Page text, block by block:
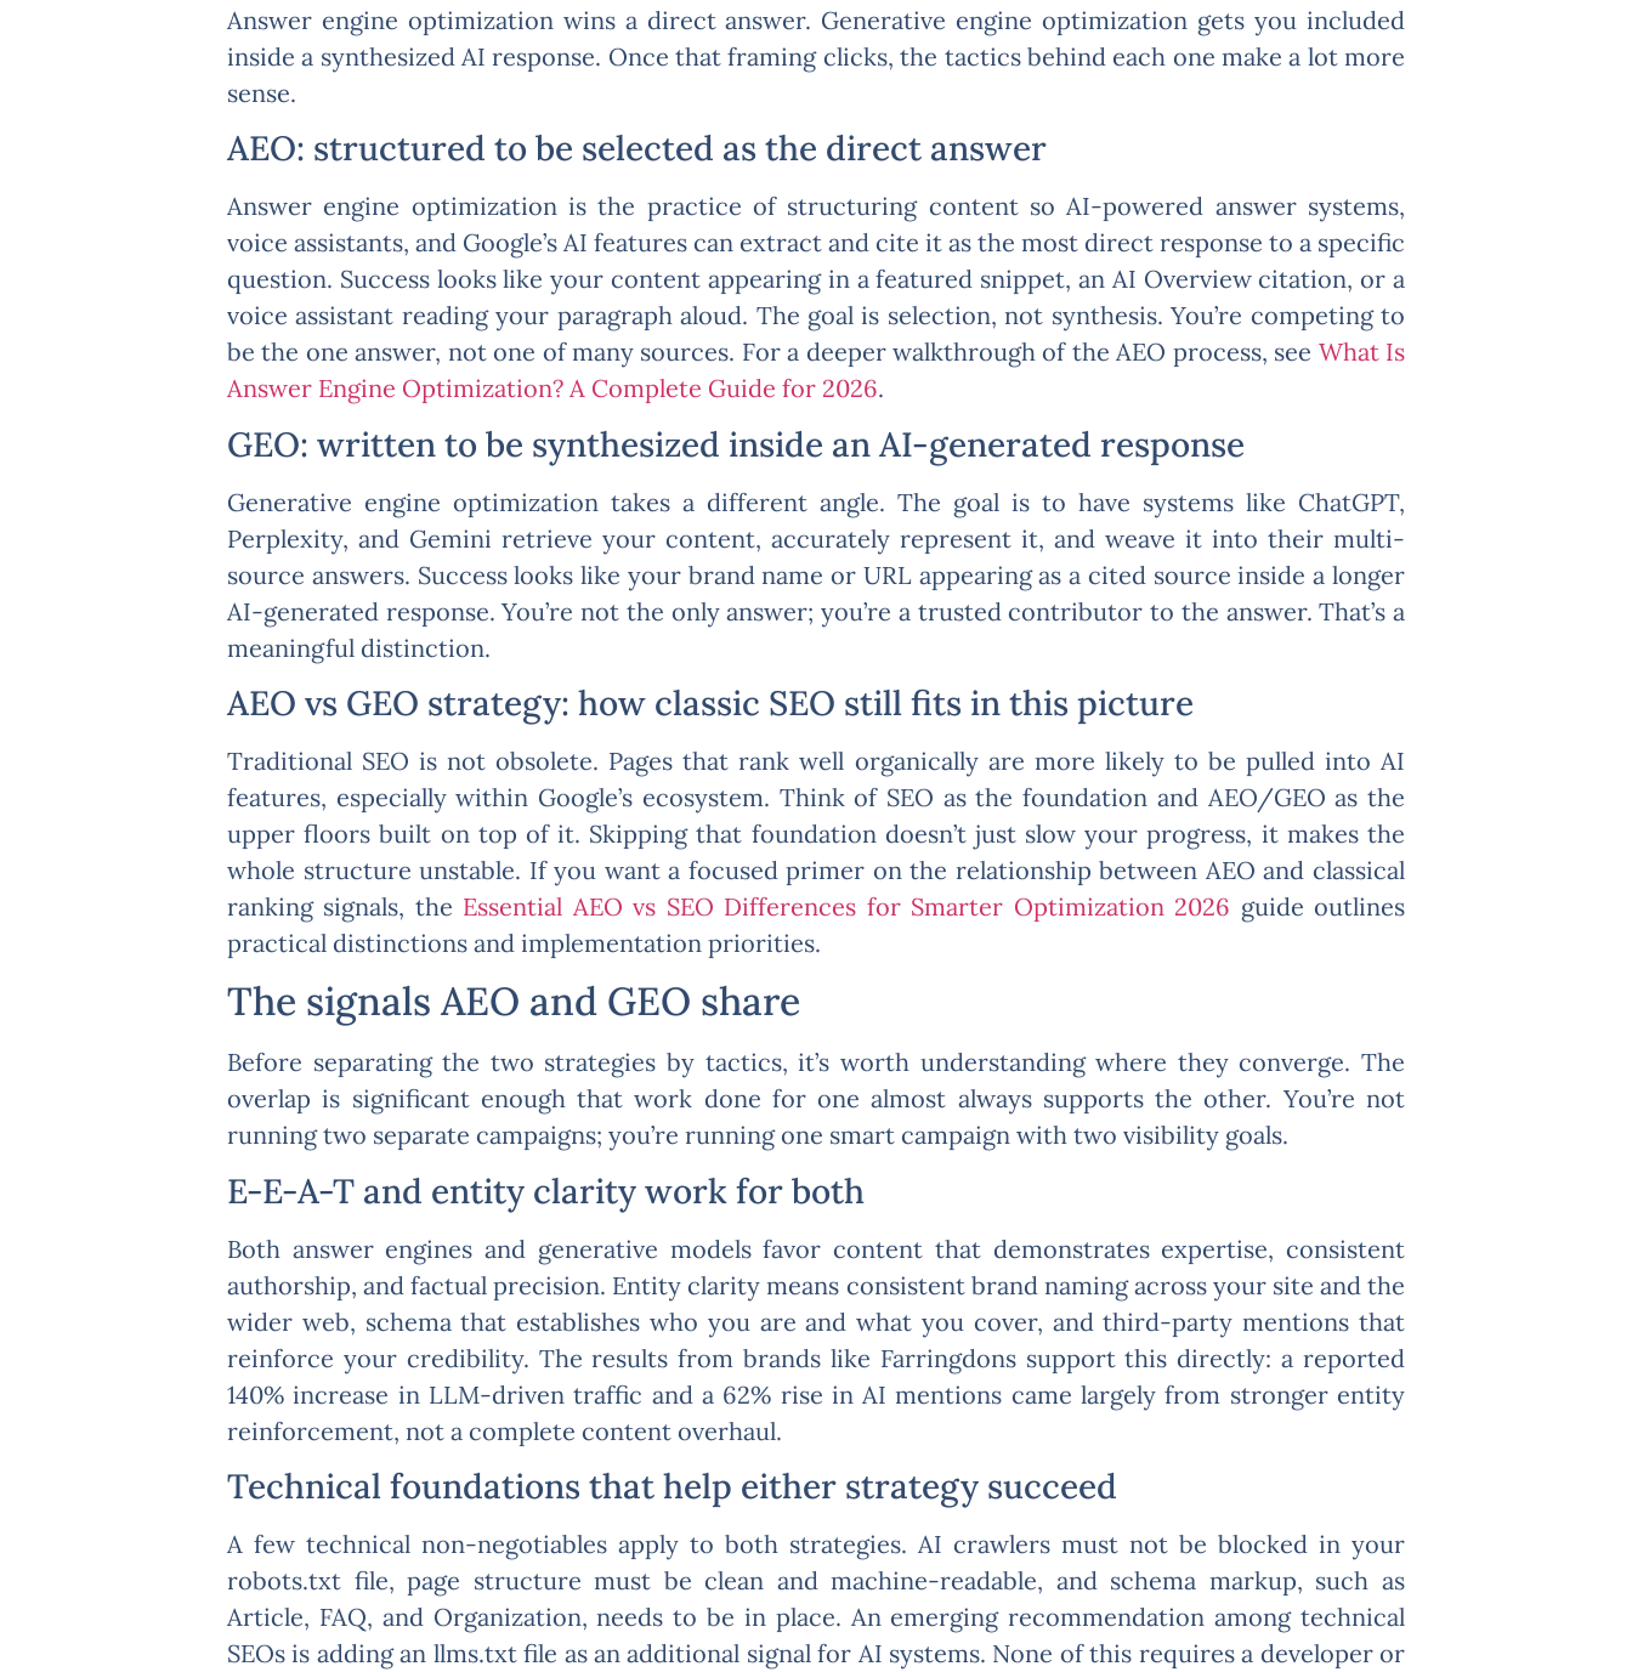
Answer engine optimization wins a direct answer. Generative engine optimization gets you included
inside a synthesized AI response. Once that framing clicks, the tactics behind each one make a lot more
sense.
AEO: structured to be selected as the direct answer
Answer engine optimization is the practice of structuring content so AI-powered answer systems,
voice assistants, and Google’s AI features can extract and cite it as the most direct response to a specific
question. Success looks like your content appearing in a featured snippet, an AI Overview citation, or a
voice assistant reading your paragraph aloud. The goal is selection, not synthesis. You’re competing to
be the one answer, not one of many sources. For a deeper walkthrough of the AEO process, see What Is
Answer Engine Optimization? A Complete Guide for 2026.
GEO: written to be synthesized inside an AI-generated response
Generative engine optimization takes a different angle. The goal is to have systems like ChatGPT,
Perplexity, and Gemini retrieve your content, accurately represent it, and weave it into their multi-
source answers. Success looks like your brand name or URL appearing as a cited source inside a longer
AI-generated response. You’re not the only answer; you’re a trusted contributor to the answer. That’s a
meaningful distinction.
AEO vs GEO strategy: how classic SEO still fits in this picture
Traditional SEO is not obsolete. Pages that rank well organically are more likely to be pulled into AI
features, especially within Google’s ecosystem. Think of SEO as the foundation and AEO/GEO as the
upper floors built on top of it. Skipping that foundation doesn’t just slow your progress, it makes the
whole structure unstable. If you want a focused primer on the relationship between AEO and classical
ranking signals, the Essential AEO vs SEO Differences for Smarter Optimization 2026 guide outlines
practical distinctions and implementation priorities.
The signals AEO and GEO share
Before separating the two strategies by tactics, it’s worth understanding where they converge. The
overlap is significant enough that work done for one almost always supports the other. You’re not
running two separate campaigns; you’re running one smart campaign with two visibility goals.
E-E-A-T and entity clarity work for both
Both answer engines and generative models favor content that demonstrates expertise, consistent
authorship, and factual precision. Entity clarity means consistent brand naming across your site and the
wider web, schema that establishes who you are and what you cover, and third-party mentions that
reinforce your credibility. The results from brands like Farringdons support this directly: a reported
140% increase in LLM-driven traffic and a 62% rise in AI mentions came largely from stronger entity
reinforcement, not a complete content overhaul.
Technical foundations that help either strategy succeed
A few technical non-negotiables apply to both strategies. AI crawlers must not be blocked in your
robots.txt file, page structure must be clean and machine-readable, and schema markup, such as
Article, FAQ, and Organization, needs to be in place. An emerging recommendation among technical
SEOs is adding an llms.txt file as an additional signal for AI systems. None of this requires a developer or